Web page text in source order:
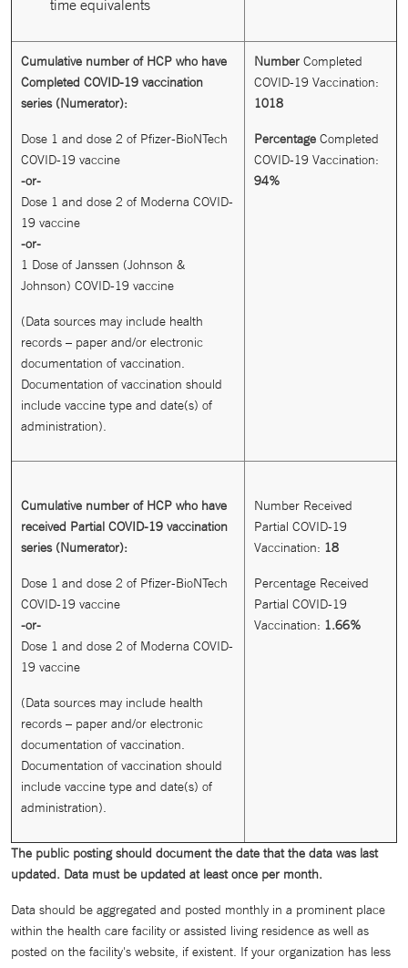
time equivalents
Cumulative number of HCP who have
Completed COVID-19 vaccination
series (Numerator):
Dose 1 and dose 2 of Pfizer-BioNTech
COVID-19 vaccine
-or-
Dose 1 and dose 2 of Moderna COVID-
19 vaccine
-or-
1 Dose of Janssen (Johnson &
Johnson) COVID-19 vaccine
(Data sources may include health
records – paper and/or electronic
documentation of vaccination.
Documentation of vaccination should
include vaccine type and date(s) of
administration).
Number Completed
COVID-19 Vaccination:
1018
Percentage Completed
COVID-19 Vaccination:
94%
Cumulative number of HCP who have
received Partial COVID-19 vaccination
series (Numerator):
Dose 1 and dose 2 of Pfizer-BioNTech
COVID-19 vaccine
-or-
Dose 1 and dose 2 of Moderna COVID-
19 vaccine
(Data sources may include health
records – paper and/or electronic
documentation of vaccination.
Documentation of vaccination should
include vaccine type and date(s) of
administration).
Number Received
Partial COVID-19
Vaccination: 18
Percentage Received
Partial COVID-19
Vaccination: 1.66%
The public posting should document the date that the data was last
updated. Data must be updated at least once per month.
Data should be aggregated and posted monthly in a prominent place
within the health care facility or assisted living residence as well as
posted on the facility's website, if existent. If your organization has less